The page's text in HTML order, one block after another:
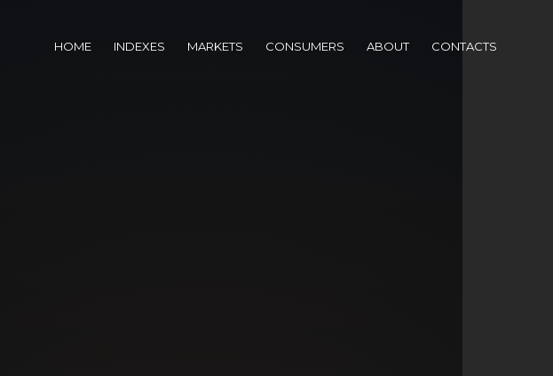
HOME INDEXES MARKETS CONSUMERS ABOUT CONTACTS